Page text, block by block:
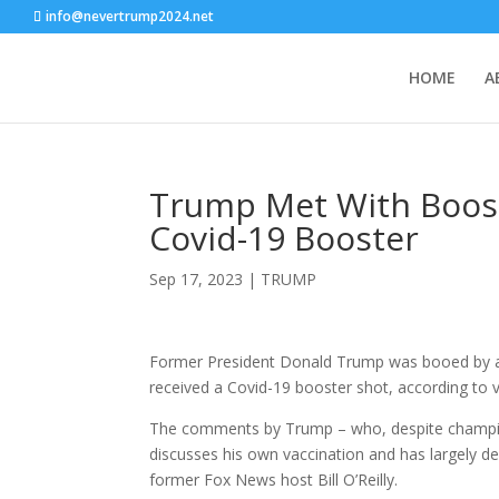
info@nevertrump2024.net
HOME
Trump Met With
Covid-19 Booster
Sep 17, 2023 | TRUMP
Former President Donald Trump was booed
received a Covid-19 booster shot, according
The comments by Trump – who, despite
discusses his own vaccination and has largely
former Fox News host Bill O’Reilly.